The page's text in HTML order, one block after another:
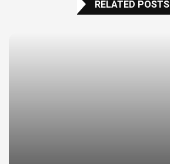
RELATED POSTS